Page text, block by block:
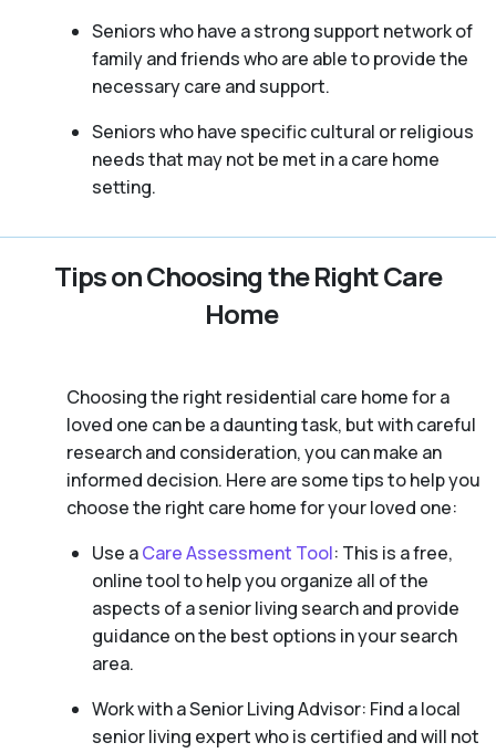
Seniors who have a strong support network of
family and friends who are able to provide the
necessary care and support.
Seniors who have specific cultural or religious
needs that may not be met in a care home
setting.
Tips on Choosing the Right Care
Home
Choosing the right residential care home for a
loved one can be a daunting task, but with careful
research and consideration, you can make an
informed decision. Here are some tips to help you
choose the right care home for your loved one:
Use aCare Assessment Tool: This is a free,
online tool to help you organize all of the
aspects of a senior living search and provide
guidance on the best options in your search
area.
Work with a Senior Living Advisor: Find a local
senior living expert who is certified and will not